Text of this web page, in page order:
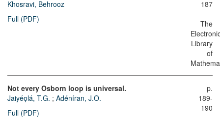
Khosravi, Behrooz
Full (PDF)
187
The
Library
of
Not every Osborn loop is universal.
Jaiyéọlá, T.G. ; Adéníran, J.O.
Full (PDF)
p.
189-
190